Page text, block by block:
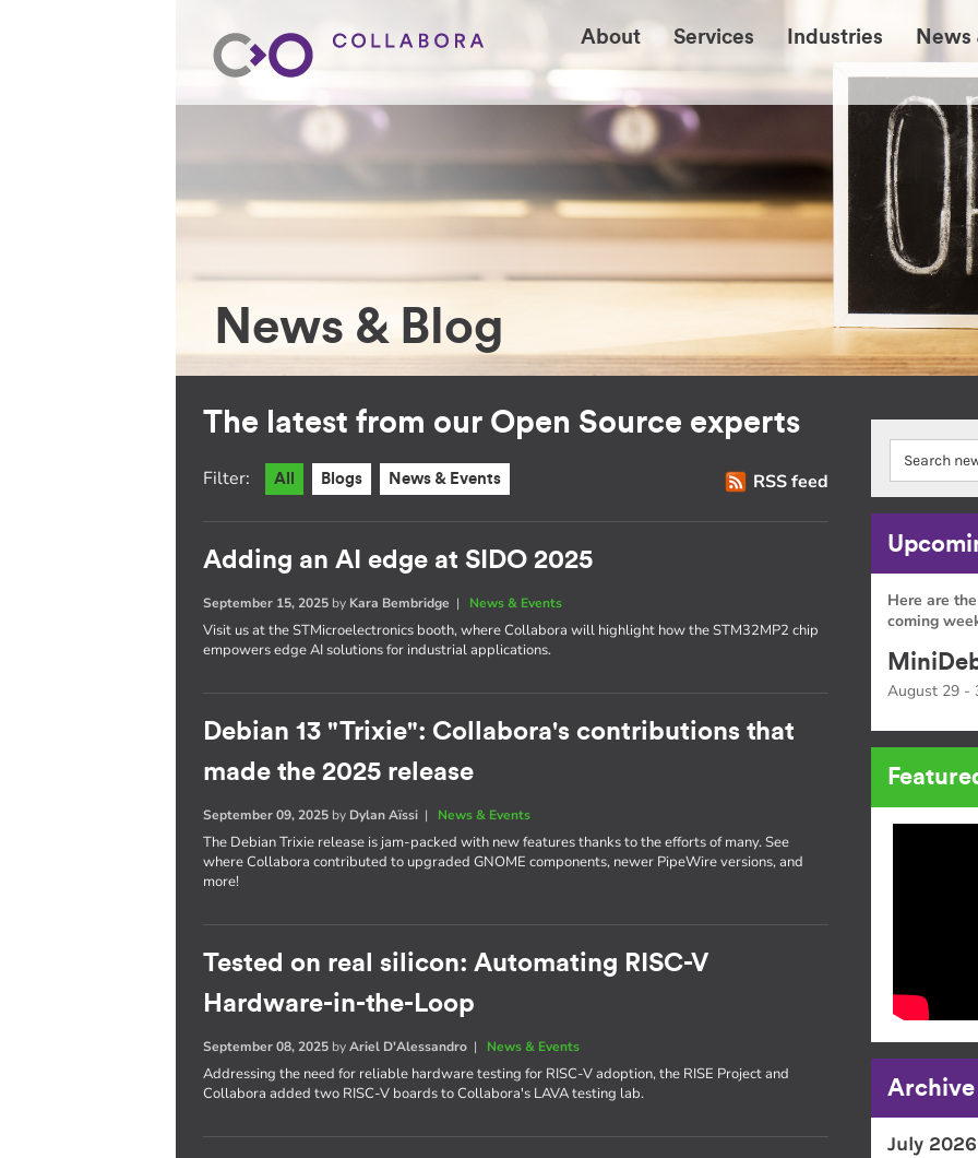
About Services Industries News
News & Blog
The latest from our Open Source experts
RSS feed
Filter: All Blogs News & Events
Adding an AI edge at SIDO 2025
September 15, 2025 by Kara Bembridge | News & Events
Visit us at the STMicroelectronics booth, where Collabora will highlight how the STM32MP2 chip
empowers edge AI solutions for industrial applications.
Debian 13 "Trixie": Collabora's contributions that
made the 2025 release
September 09, 2025 by Dylan Aïssi | News & Events
The Debian Trixie release is jam-packed with new features thanks to the efforts of many. See
where Collabora contributed to upgraded GNOME components, newer PipeWire versions, and
more!
Tested on real silicon: Automating RISC-V
Hardware-in-the-Loop
September 08, 2025 byAriel D'Alessandro | News & Events
Addressing the need for reliable hardware testing for RISC-V adoption, the RISE Project and
Collabora added two RISC-V boards to Collabora's LAVA testing lab.
Here are
coming
August 29 -
Archive
July 2026